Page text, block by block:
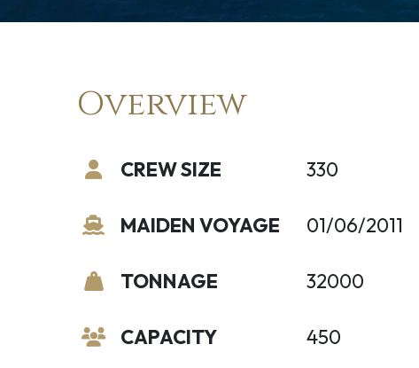
Overview
CREW SIZE
MAIDEN VOYAGE
TONNAGE
CAPACITY
330
01/06/2011
32000
450